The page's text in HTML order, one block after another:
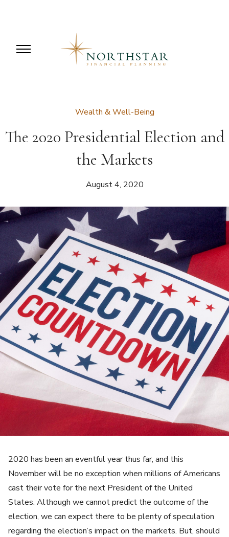
Wealth & Well-Being
The 2020 Presidential Election and
the Markets
August 4, 2020
2020 has been an eventful year thus far, and this
November will be no exception when millions of Americans
cast their vote for the next President of the United
States. Although we cannot predict the outcome of the
election, we can expect there to be plenty of speculation
regarding the election’s impact on the markets. But, should